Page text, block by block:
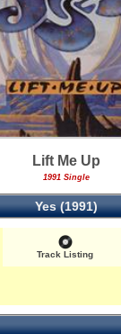
Lift Me Up
1991 Single
Yes (1991)
Track Listing